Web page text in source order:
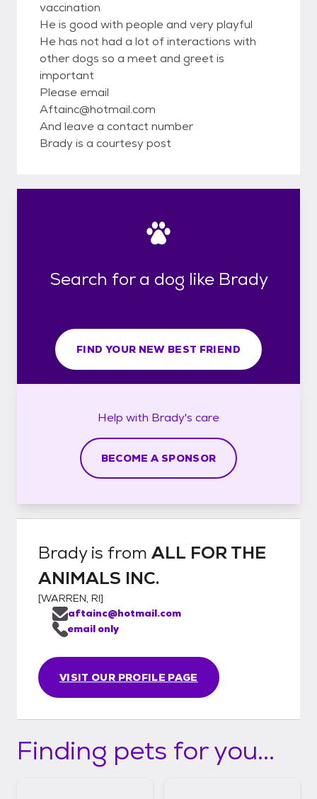
vaccination
He is good with people and very playful
He has not had a lot of interactions with
other dogs so a meet and greet is
important
Please email
Aftainc@hotmail.com
And leave a contact number
Brady is a courtesy post
Search for a dog like Brady
FIND YOUR NEW BEST FRIEND
Help with Brady's care
BECOME A SPONSOR
Bradyis from ALL FOR THE
ANIMALS INC.
[WARREN, RI]
VISIT OUR PROFILE PAGE
aftainc@hotmail.com
email only
Finding pets for you...